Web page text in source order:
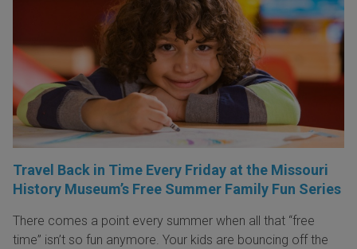
Travel Back in Time Every Friday at the Missouri
History Museum’s Free Summer Family Fun Series
There comes a point every summer when all that “free
time” isn’t so fun anymore. Your kids are bouncing off the